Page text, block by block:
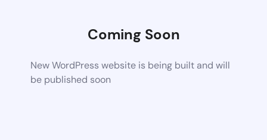
Coming Soon
New WordPress website is being built and will
be published soon